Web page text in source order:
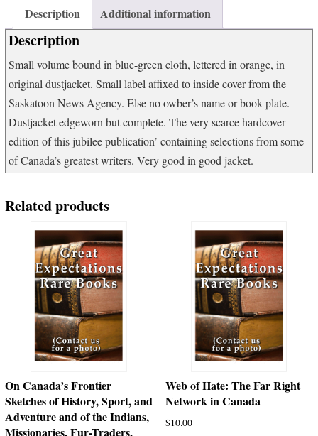
and
Story
Description Additional information
Description
Small volume bound in blue-green cloth, lettered in orange, in
original dustjacket. Small label affixed to inside cover from the
Saskatoon News Agency. Else no owber’s name or book plate.
Dustjacket edgeworn but complete. The very scarce hardcover
edition of this jubilee publication’ containing selections from some
of Canada’s greatest writers. Very good in good jacket.
Related products
On Canada’s Frontier
Sketches of History, Sport, and
Adventure and of the Indians,
Missionaries, Fur-Traders,
Web of Hate: The Far Right
Network in Canada
$10.00